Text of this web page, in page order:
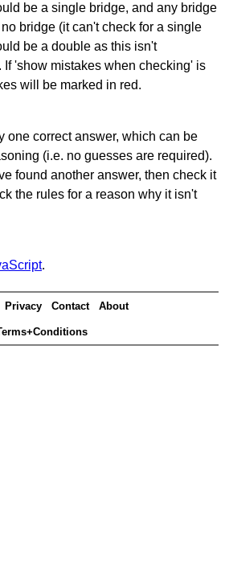
be a single bridge, and any bridge
bridge (it can't check for a single
be a double as this isn't
If 'show mistakes when checking' is
will be marked in red.
one correct answer, which can be
(i.e. no guesses are required).
found another answer, then check it
the rules for a reason why it isn't
.
Privacy Contact About